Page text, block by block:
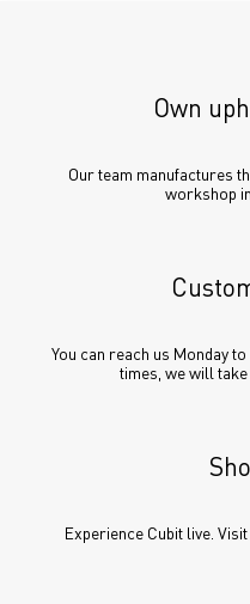
Own
Our team manufactures
workshop
You can reach us Monday
times, we will
Experience Cubit live.